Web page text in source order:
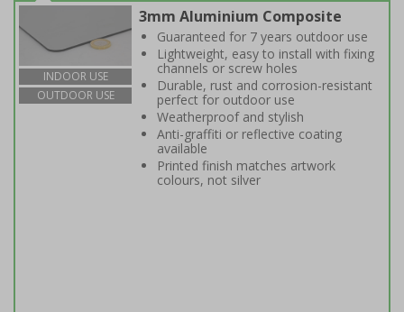
INDOOR USE
OUTDOOR USE
3mm Aluminium Composite
Guaranteed for 7 years outdoor use
Lightweight, easy to install with fixing
channels or screw holes
Durable, rust and corrosion-resistant
perfect for outdoor use
Weatherproof and stylish
Anti-graffiti or reflective coating
available
Printed finish matches artwork
colours, not silver